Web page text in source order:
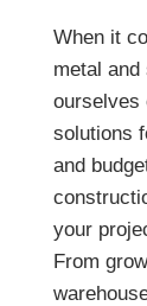
When it
metal
ourselves
solutions
and
your
From